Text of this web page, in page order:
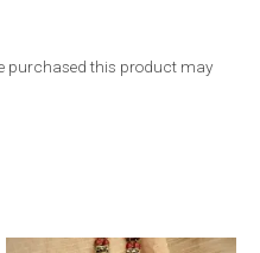
purchased this product may